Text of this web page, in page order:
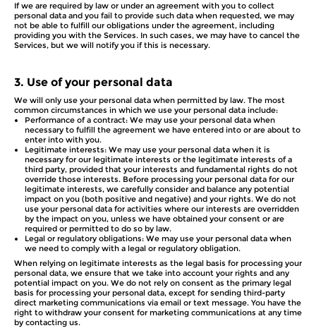
If we are required by law or under an agreement with you to collect
personal data and you fail to provide such data when requested, we may
not be able to fulfill our obligations under the agreement, including
providing you with the Services. In such cases, we may have to cancel the
Services, but we will notify you if this is necessary.
3. Use of your personal data
We will only use your personal data when permitted by law. The most
common circumstances in which we use your personal data include:
Performance of a contract: We may use your personal data when
necessary to fulfill the agreement we have entered into or are about to
enter into with you.
Legitimate interests: We may use your personal data when it is
necessary for our legitimate interests or the legitimate interests of a
third party, provided that your interests and fundamental rights do not
override those interests. Before processing your personal data for our
legitimate interests, we carefully consider and balance any potential
impact on you (both positive and negative) and your rights. We do not
use your personal data for activities where our interests are overridden
by the impact on you, unless we have obtained your consent or are
required or permitted to do so by law.
Legal or regulatory obligations: We may use your personal data when
we need to comply with a legal or regulatory obligation.
When relying on legitimate interests as the legal basis for processing your
personal data, we ensure that we take into account your rights and any
potential impact on you. We do not rely on consent as the primary legal
basis for processing your personal data, except for sending third-party
direct marketing communications via email or text message. You have the
right to withdraw your consent for marketing communications at any time
by contacting us.